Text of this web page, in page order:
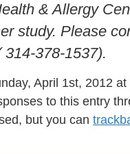
& Allergy
study. Please
378-1537).
April 1st, 2012
to this entry
but you can